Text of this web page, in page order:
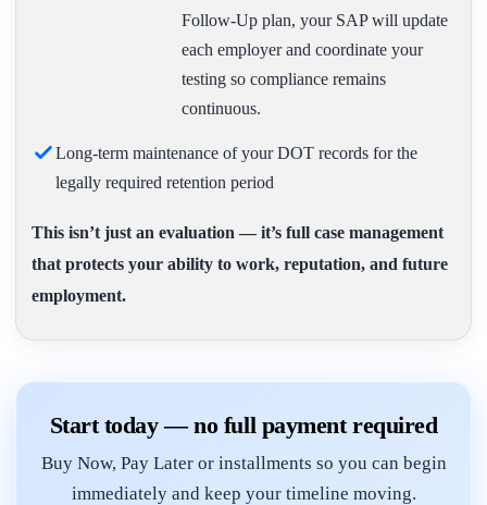
Follow-Up plan, your SAP will update
each employer and coordinate your
testing so compliance remains
continuous.
Long-term maintenance of your DOT records for the
legally required retention period
This isn’t just an evaluation — it’s full case management
that protects your ability to work, reputation, and future
employment.
Start today — no full payment required
Buy Now, Pay Later or installments so you can begin
immediately and keep your timeline moving.